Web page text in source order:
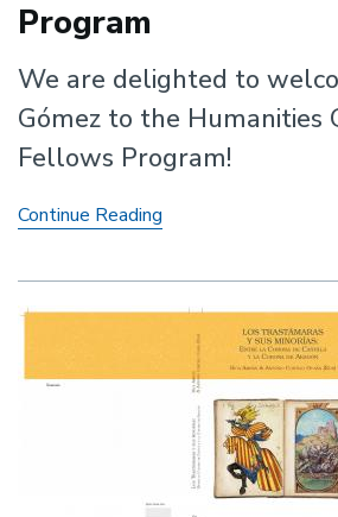
Program
We are delighted to
Gómez to the Humanities
Fellows Program!
Continue Reading
Humanities
Graduate
Fellows
Program